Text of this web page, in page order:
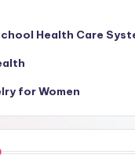
Health Care
for Women